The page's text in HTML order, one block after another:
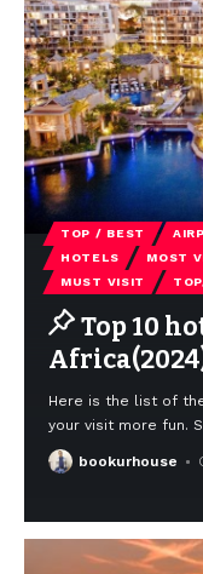
TOP / BEST
HOTELS
MOST
MUST VISIT
Top 10
Here is the list of
your visit more fun.
bookurhouse